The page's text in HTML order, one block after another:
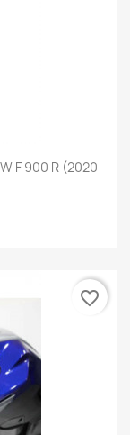
F 900 R (2020-
favorite_border